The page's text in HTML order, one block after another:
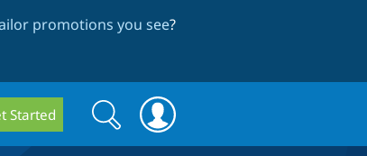
promotions you see?
Started
Search
form
Search